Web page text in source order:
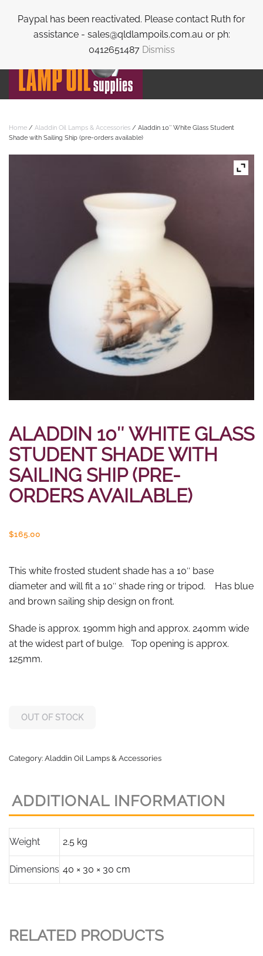
Paypal has been reactivated. Please contact Ruth for
assistance - sales@qldlampoils.com.au or ph:
0412651487 Dismiss
Skip to main content
Home / Aladdin Oil Lamps & Accessories / Aladdin 10″ White Glass Student
Shade with Sailing Ship (pre-orders available)
ALADDIN 10″ WHITE GLASS
STUDENT SHADE WITH
SAILING SHIP (PRE-
ORDERS AVAILABLE)
$165.00
This white frosted student shade has a 10″ base
diameter and will fit a 10″ shade ring or tripod. Has blue
and brown sailing ship design on front.
Shade is approx. 190mm high and approx. 240mm wide
at the widest part of bulge. Top opening is approx.
125mm.
OUT OF STOCK
Category: Aladdin Oil Lamps & Accessories
ADDITIONAL INFORMATION
Weight 2.5 kg
Dimensions 40 × 30 × 30 cm
RELATED PRODUCTS